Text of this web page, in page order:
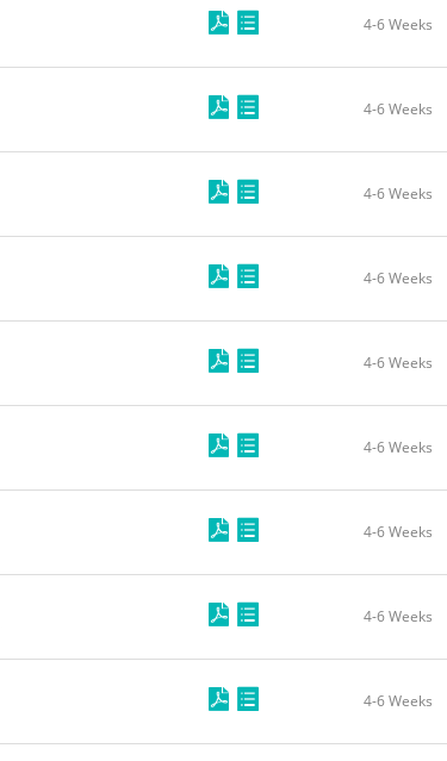
4-6 Weeks
4-6 Weeks
4-6 Weeks
4-6 Weeks
4-6 Weeks
4-6 Weeks
4-6 Weeks
4-6 Weeks
4-6 Weeks